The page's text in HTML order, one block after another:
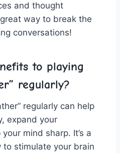
and thought
way to break the
conversations!
to playing
regularly?
regularly can help
expand your
mind sharp. It’s a
stimulate your brain